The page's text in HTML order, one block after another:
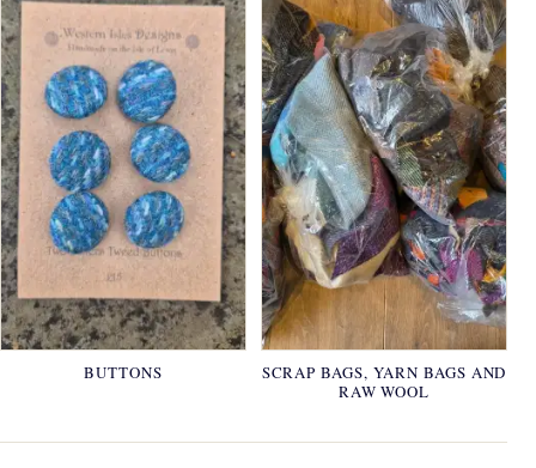
BUTTONS
SCRAP BAGS, YARN BAGS AND
RAW WOOL